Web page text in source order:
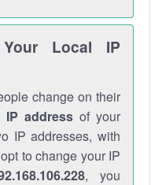
Local IP
change on their
IP addressof your
IP addresses, with
to change your IP
, you